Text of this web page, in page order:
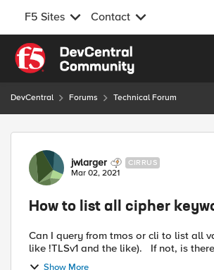
F5 Sites Contact
Skip to content
DevCentral Forums Technical Forum
Forum Discussion
jwlarger CIRRUS
Mar 02, 2021
How to list all cipher
Can I query from tmos or cli to list all valid cipher keywords? (Not tmm --
like !TLSv1 and the
Show More